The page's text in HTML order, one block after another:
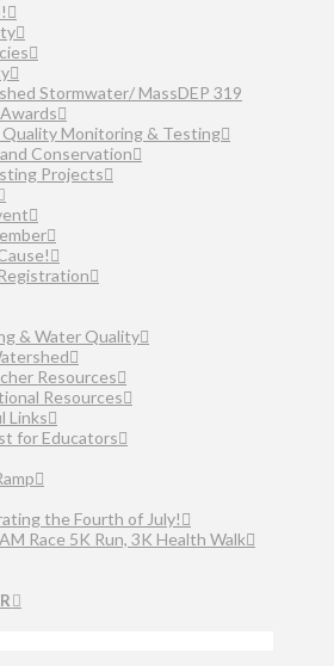
Stormwater/ MassDEP 319
Monitoring & Testing
Conservation
Projects
& Water Quality
Resources
Resources
Links
for Educators
the Fourth of July!
Race 5K Run, 3K Health Walk